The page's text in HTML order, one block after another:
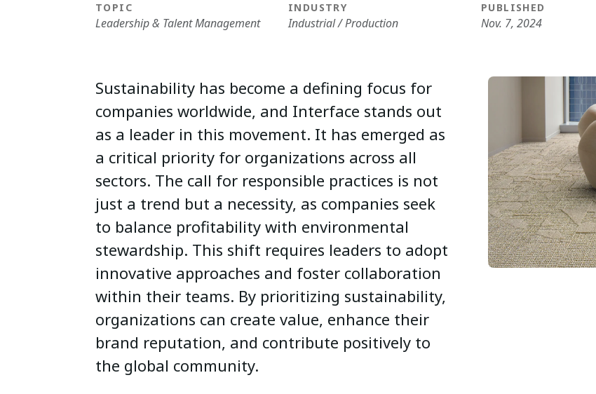
TOPIC
Leadership & Talent Management
INDUSTRY
Industrial / Production
PUBLISHED
Nov. 7, 2024
Sustainability has become a defining focus for
companies worldwide, and Interface stands out
as a leader in this movement. It has emerged as
a critical priority for organizations across all
sectors. The call for responsible practices is not
just a trend but a necessity, as companies seek
to balance profitability with environmental
stewardship. This shift requires leaders to adopt
innovative approaches and foster collaboration
within their teams. By prioritizing sustainability,
organizations can create value, enhance their
brand reputation, and contribute positively to
the global community.